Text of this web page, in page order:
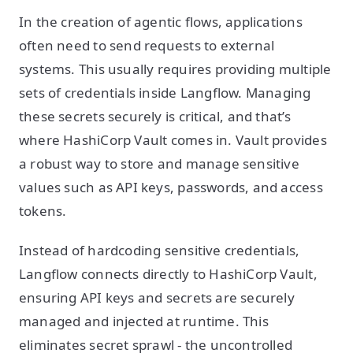
In the creation of agentic flows, applications
often need to send requests to external
systems. This usually requires providing multiple
sets of credentials inside Langflow. Managing
these secrets securely is critical, and that’s
where HashiCorp Vault comes in. Vault provides
a robust way to store and manage sensitive
values such as API keys, passwords, and access
tokens.
Instead of hardcoding sensitive credentials,
Langflow connects directly to HashiCorp Vault,
ensuring API keys and secrets are securely
managed and injected at runtime. This
eliminates secret sprawl - the uncontrolled